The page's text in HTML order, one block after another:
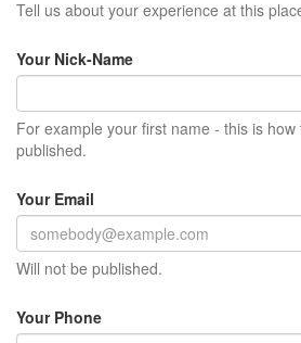
Tell us about your experience at this
Your Nick-Name
For example your first name - this is how
published.
Your Email
Will not be published.
Your Phone